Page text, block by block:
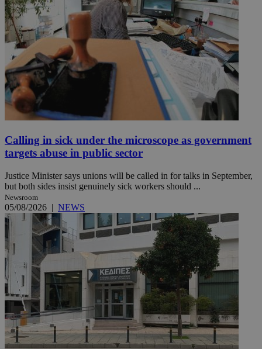
Calling in sick under the microscope as government
targets abuse in public sector
Justice Minister says unions will be called in for talks in September,
but both sides insist genuinely sick workers should ...
Newsroom
05/08/2026 | NEWS